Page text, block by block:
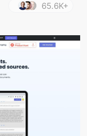
65.6K+